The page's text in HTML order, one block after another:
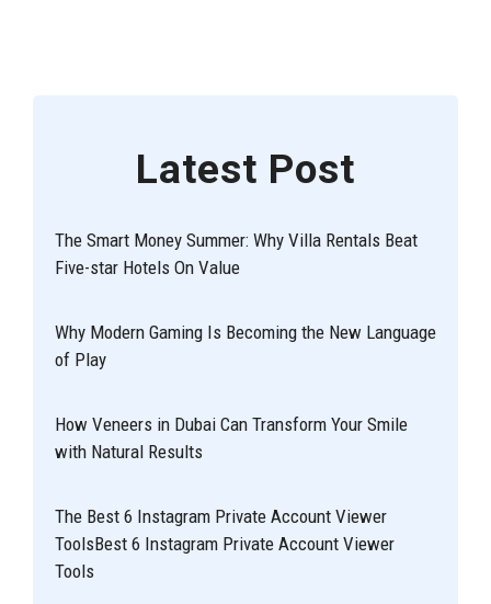
Latest Post
The Smart Money Summer: Why Villa Rentals Beat
Five-star Hotels On Value
Why Modern Gaming Is Becoming the New Language
of Play
How Veneers in Dubai Can Transform Your Smile
with Natural Results
The Best 6 Instagram Private Account Viewer
ToolsBest 6 Instagram Private Account Viewer
Tools